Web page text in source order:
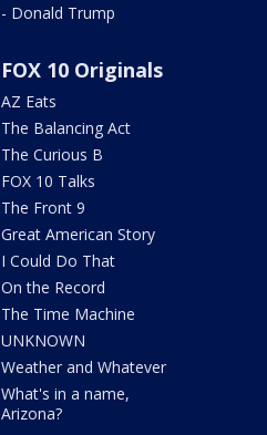
- Donald Trump
FOX 10 Originals
AZ Eats
The Balancing Act
The Curious B
FOX 10 Talks
The Front 9
Great American Story
I Could Do That
On the Record
The Time Machine
UNKNOWN
Weather and Whatever
What's in a name,
Arizona?